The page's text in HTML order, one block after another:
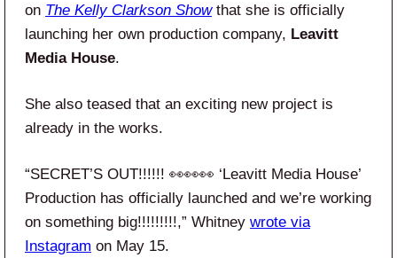
on The Kelly Clarkson Showthat she is officially
launching her own production company, Leavitt
Media House.
She also teased that an exciting new project is
already in the works.
“SECRET’S OUT!!!!!! 👀👀👀 ‘Leavitt Media House’
Production has officially launched and we’re working
on something big!!!!!!!!!,” Whitney wrote via
Instagram on May 15.